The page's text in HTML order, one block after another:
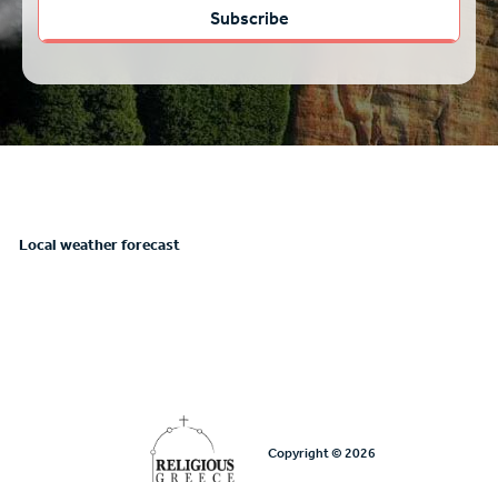
Local weather forecast
Copyright © 2026